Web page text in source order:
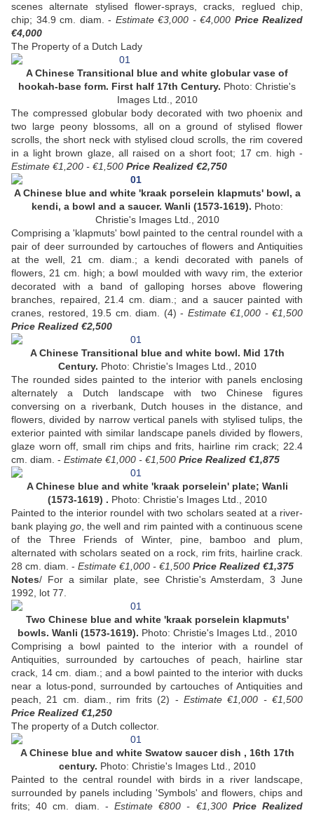
scenes alternate stylised flower-sprays, cracks, reglued chip,
chip; 34.9 cm. diam. - Estimate €3,000 - €4,000 Price Realized
€4,000
The Property of a Dutch Lady
A Chinese Transitional blue and white globular vase of
hookah-base form. First half 17th Century. Photo: Christie's
Images Ltd., 2010
The compressed globular body decorated with two phoenix and
two large peony blossoms, all on a ground of stylised flower
scrolls, the short neck with stylised cloud scrolls, the rim covered
in a light brown glaze, all raised on a short foot; 17 cm. high -
Estimate €1,200 - €1,500 Price Realized €2,750
A Chinese blue and white 'kraak porselein klapmuts' bowl, a
kendi, a bowl and a saucer. Wanli (1573-1619). Photo:
Christie's Images Ltd., 2010
Comprising a 'klapmuts' bowl painted to the central roundel with a
pair of deer surrounded by cartouches of flowers and Antiquities
at the well, 21 cm. diam.; a kendi decorated with panels of
flowers, 21 cm. high; a bowl moulded with wavy rim, the exterior
decorated with a band of galloping horses above flowering
branches, repaired, 21.4 cm. diam.; and a saucer painted with
cranes, restored, 19.5 cm. diam. (4) - Estimate €1,000 - €1,500
Price Realized €2,500
A Chinese Transitional blue and white bowl. Mid 17th
Century. Photo: Christie's Images Ltd., 2010
The rounded sides painted to the interior with panels enclosing
alternately a Dutch landscape with two Chinese figures
conversing on a riverbank, Dutch houses in the distance, and
flowers, divided by narrow vertical panels with stylised tulips, the
exterior painted with similar landscape panels divided by flowers,
glaze worn off, small rim chips and frits, hairline rim crack; 22.4
cm. diam. - Estimate €1,000 - €1,500 Price Realized €1,875
A Chinese blue and white 'kraak porselein' plate; Wanli
(1573-1619) . Photo: Christie's Images Ltd., 2010
Painted to the interior roundel with two scholars seated at a river-
bank playinggo , the well and rim painted with a continuous scene
of the Three Friends of Winter, pine, bamboo and plum,
alternated with scholars seated on a rock, rim frits, hairline crack.
28 cm. diam. - Estimate €1,000 - €1,500 Price Realized €1,375
Notes/ For a similar plate, see Christie's Amsterdam, 3 June
1992, lot 77.
Two Chinese blue and white 'kraak porselein klapmuts'
bowls. Wanli (1573-1619). Photo: Christie's Images Ltd., 2010
Comprising a bowl painted to the interior with a roundel of
Antiquities, surrounded by cartouches of peach, hairline star
crack, 14 cm. diam.; and a bowl painted to the interior with ducks
near a lotus-pond, surrounded by cartouches of Antiquities and
peach, 21 cm. diam., rim frits (2) - Estimate €1,000 - €1,500
Price Realized €1,250
The property of a Dutch collector.
A Chinese blue and white Swatow saucer dish , 16th 17th
century. Photo: Christie's Images Ltd., 2010
Painted to the central roundel with birds in a river landscape,
surrounded by panels including 'Symbols' and flowers, chips and
frits; 40 cm. diam. - Estimate €800 - €1,300 Price Realized